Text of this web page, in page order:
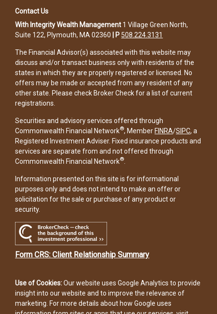
Contact Us
With Integrity Wealth Management 1 Village Green North,
Suite 122, Plymouth, MA 02360
P 508.224.3131
The Financial Advisor(s) associated with this website may
discuss and/or transact business only with residents of the
states in which they are properly registered or licensed. No
offers may be made or accepted from any resident of any
other state. Please check Broker Check for a list of current
registrations.
Securities and advisory services offered through
Commonwealth Financial Network®, Member FINRA/SIPC, a
Registered Investment Adviser. Fixed insurance products and
services are separate from and not offered through
Commonwealth Financial Network®
Information presented on this site is for informational
purposes only and does not intend to make an offer or
solicitation for the sale or purchase of any product or
security.
Form CRS: Client Relationship Summary
Use of Cookies: Our website uses Google Analytics to provide
insight into our website and to improve the relevance of
marketing. For more details about how Google uses